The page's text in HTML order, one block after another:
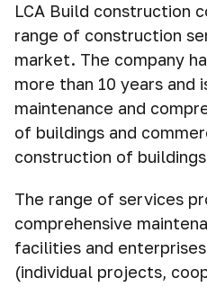
LCA Build construction
range of construction
market. The company
more than 10 years and
maintenance and
of buildings and
construction of
The range of services
comprehensive
facilities and
(individual projects,